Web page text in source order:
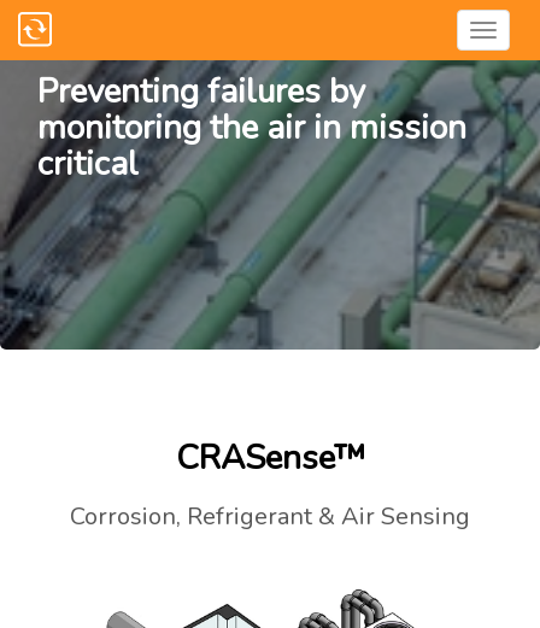
Preventing failures by
monitoring the air in mission
critical
CRASense™
Corrosion, Refrigerant & Air Sensing